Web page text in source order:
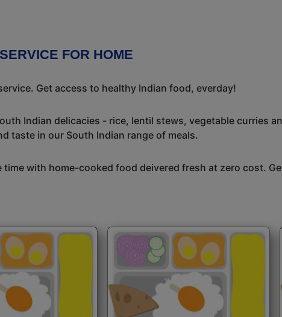
FOR HOME
Get access to healthy Indian food, everday!
Indian delicacies - rice, lentil stews, vegetable curries
taste in our South Indian range of meals.
time with home-cooked food deivered fresh at zero cost.